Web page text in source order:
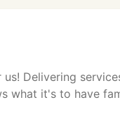
Delivering
what it's to have